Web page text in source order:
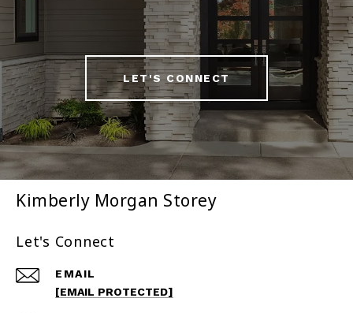
LET'S CONNECT
Kimberly Morgan Storey
Let's Connect
EMAIL
[EMAIL PROTECTED]